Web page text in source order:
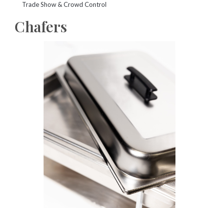
Trade Show & Crowd Control
Chafers